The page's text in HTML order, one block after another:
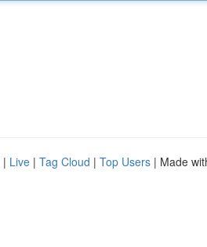
| Live | Tag Cloud | Top Users | Made